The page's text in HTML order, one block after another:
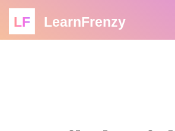
LF LearnFrenzy